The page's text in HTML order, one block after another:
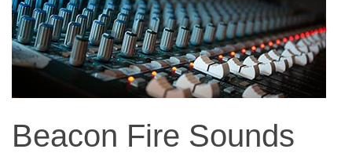
Beacon Fire Sounds